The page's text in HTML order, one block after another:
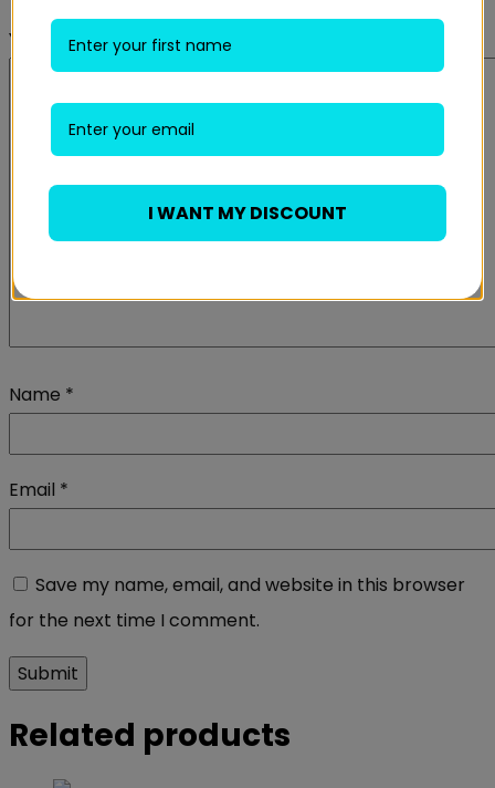
Your review*
Name *
Email *
Save my name, email, and website in this browser
for the next time I comment.
Related products
I WANT MY DISCOUNT